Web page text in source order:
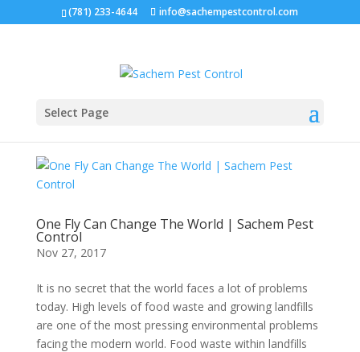
(781) 233-4644 info@sachempestcontrol.com
Select Page
One Fly Can Change The World | Sachem Pest
Control
Nov 27, 2017
It is no secret that the world faces a lot of problems
today. High levels of food waste and growing landfills
are one of the most pressing environmental problems
facing the modern world. Food waste within landfills